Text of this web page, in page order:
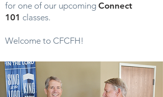
for one of our upcoming Connect
101 classes.
Welcome to CFCFH!